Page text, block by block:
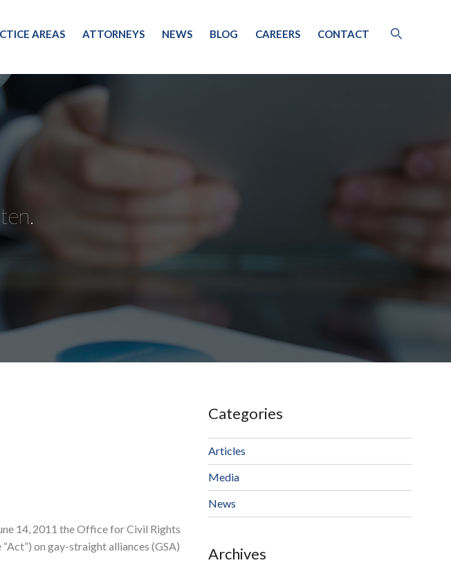
AREAS ATTORNEYS NEWS BLOG CAREERS CONTACT
14, 2011 the Office for Civil Rights
on gay-straight alliances (GSA)
Categories
Articles
Media
News
Archives